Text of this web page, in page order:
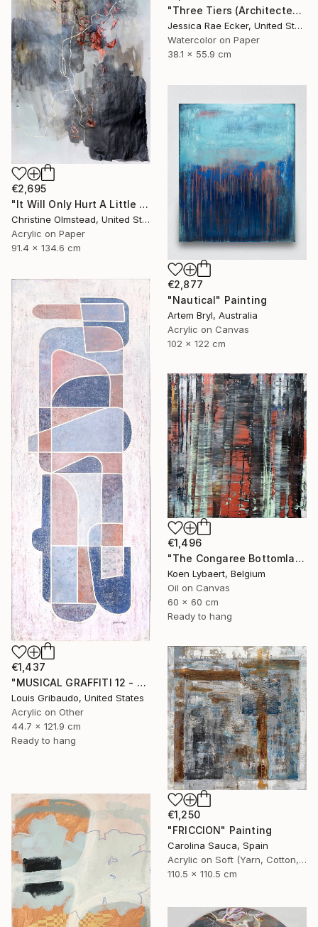
"Three Tiers (Architected Landscape 67)" Painting
Jessica Rae Ecker, United States
Watercolor on Paper
38.1 x 55.9 cm
€2,695
"It Will Only Hurt A Little #8" Painting
Christine Olmstead, United States
Acrylic on Paper
91.4 x 134.6 cm
€2,877
"Nautical" Painting
Artem Bryl, Australia
Acrylic on Canvas
102 x 122 cm
€1,437
"MUSICAL GRAFFITI 12 - TOTEM 2" Painting
Louis Gribaudo, United States
Acrylic on Other
44.7 x 121.9 cm
Ready to hang
€1,496
"The Congaree Bottomlands [Abstract N°2849]" Painting
Koen Lybaert, Belgium
Oil on Canvas
60 x 60 cm
Ready to hang
€1,250
"FRICCION" Painting
Carolina Sauca, Spain
Acrylic on Soft (Yarn, Cotton, Fabric)
110.5 x 110.5 cm